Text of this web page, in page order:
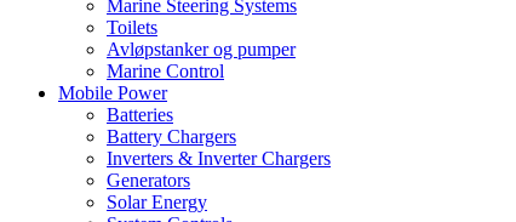
Marine Steering Systems
Toilets
Avløpstanker og pumper
Marine Control
Mobile Power
Batteries
Battery Chargers
Inverters & Inverter Chargers
Generators
Solar Energy